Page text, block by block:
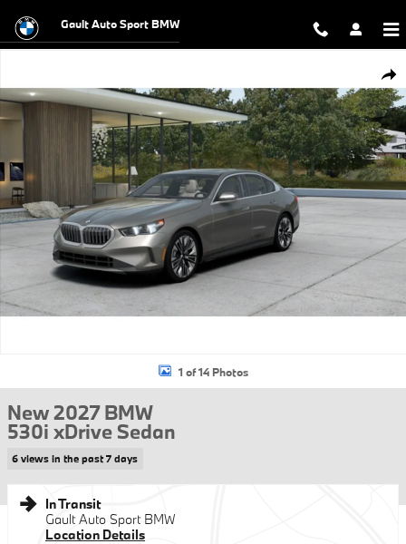
Gault Auto Sport BMW
1 of 14 Photos
New 2027 BMW
530i xDrive Sedan
6 views in the past 7 days
In Transit
Gault Auto Sport BMW
Location Details